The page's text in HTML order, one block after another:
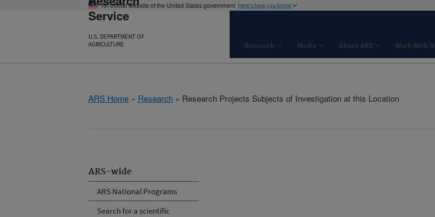
An official website of the United States government Here's how you know
Service
U.S. DEPARTMENT OF
AGRICULTURE
Research Media About ARS Work With
ARS Home » Research » Research Projects Subjects of Investigation at this Location
ARS-wide
ARS National Programs
Search for a scientific